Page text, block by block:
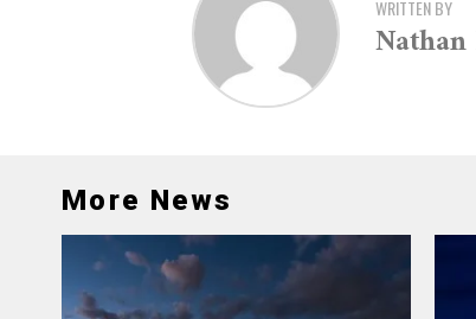
WRITTEN BY
More News